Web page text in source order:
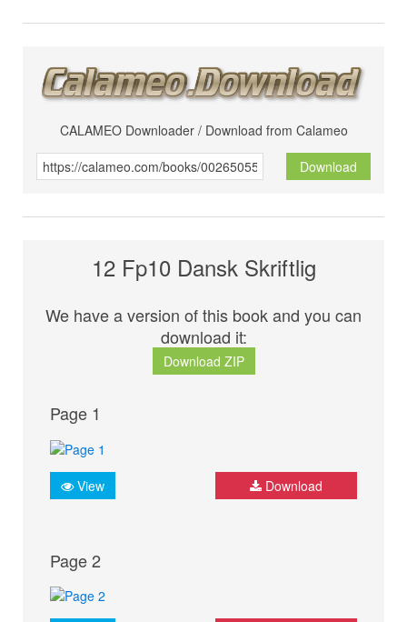
CALAMEO Downloader / Download from Calameo
Download
12 Fp10 Dansk Skriftlig
We have a version of this book and you can
download it:
Download ZIP
Page 1
View Download
Page 2